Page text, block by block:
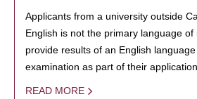
Applicants from a university outside
English is not the primary language
provide results of an English
examination as part of their
READ MORE